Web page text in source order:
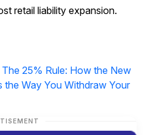
retail liability expansion.
The 25% Rule: How the New
the Way You Withdraw Your